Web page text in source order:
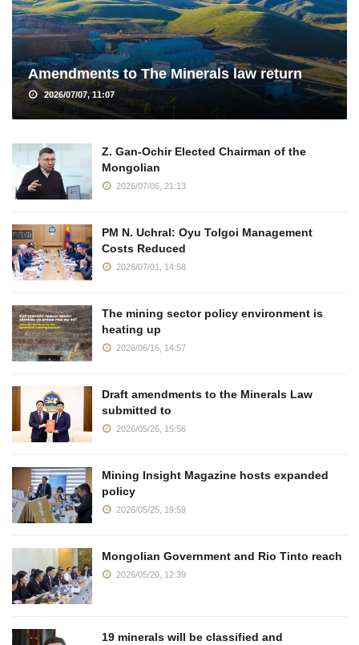
Amendments to The Minerals law return
2026/07/07, 11:07
Z. Gan-Ochir Elected Chairman of the
Mongolian
2026/07/06, 21:13
PM N. Uchral: Oyu Tolgoi Management
Costs Reduced
2026/07/01, 14:58
The mining sector policy environment is
heating up
2026/06/16, 14:57
Draft amendments to the Minerals Law
submitted to
2026/05/26, 15:56
Mining Insight Magazine hosts expanded
policy
2026/05/25, 19:59
Mongolian Government and Rio Tinto reach
2026/05/20, 12:39
19 minerals will be classified and